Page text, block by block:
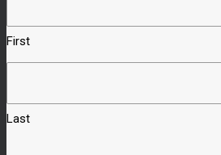
First
Last